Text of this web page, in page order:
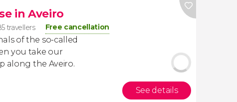
in Aveiro
travellers Free cancellation
of the so-called
you take our
along the Aveiro.
See details